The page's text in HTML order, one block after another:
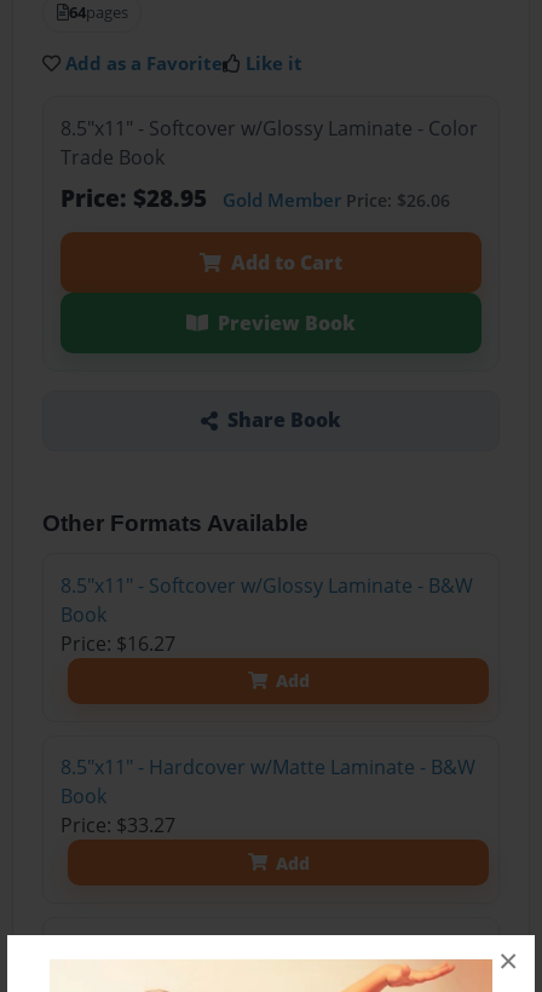
×
64pages
Add as a Favorite Like it
8.5"x11" - Softcover w/Glossy Laminate - Color
Trade Book
Price: $28.95 Gold MemberPrice: $26.06
Add to Cart
Preview Book
Share Book
Other Formats Available
8.5"x11" - Softcover w/Glossy Laminate - B&W
Book
Price: $16.27
Add
8.5"x11" - Hardcover w/Matte Laminate - B&W
Book
Price: $33.27
Add